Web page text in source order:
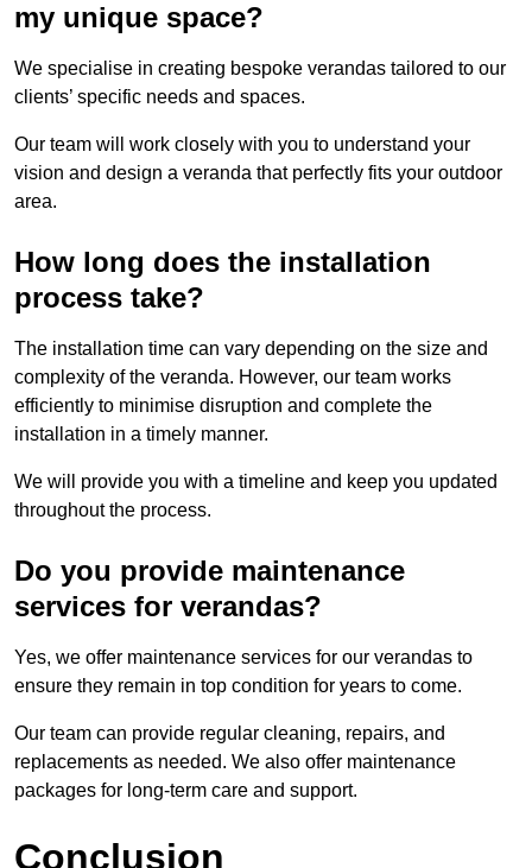
my unique space?
We specialise in creating bespoke verandas tailored to our
clients’ specific needs and spaces.
Our team will work closely with you to understand your
vision and design a veranda that perfectly fits your outdoor
area.
How long does the installation
process take?
The installation time can vary depending on the size and
complexity of the veranda. However, our team works
efficiently to minimise disruption and complete the
installation in a timely manner.
We will provide you with a timeline and keep you updated
throughout the process.
Do you provide maintenance
services for verandas?
Yes, we offer maintenance services for our verandas to
ensure they remain in top condition for years to come.
Our team can provide regular cleaning, repairs, and
replacements as needed. We also offer maintenance
packages for long-term care and support.
Conclusion